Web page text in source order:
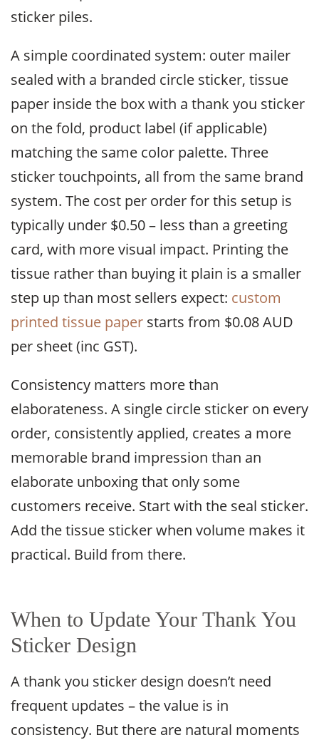
sticker piles.
A simple coordinated system: outer mailer
sealed with a branded circle sticker, tissue
paper inside the box with a thank you sticker
on the fold, product label (if applicable)
matching the same color palette. Three
sticker touchpoints, all from the same brand
system. The cost per order for this setup is
typically under $0.50 – less than a greeting
card, with more visual impact. Printing the
tissue rather than buying it plain is a smaller
step up than most sellers expect: custom
printed tissue paper starts from $0.08 AUD
per sheet (inc GST).
Consistency matters more than
elaborateness. A single circle sticker on every
order, consistently applied, creates a more
memorable brand impression than an
elaborate unboxing that only some
customers receive. Start with the seal sticker.
Add the tissue sticker when volume makes it
practical. Build from there.
When to Update Your Thank You
Sticker Design
A thank you sticker design doesn’t need
frequent updates – the value is in
consistency. But there are natural moments